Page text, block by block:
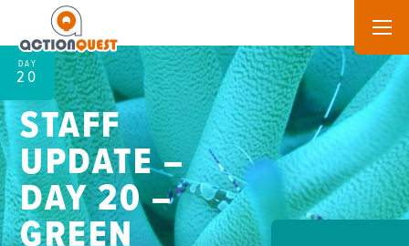
DAY
20
STAFF
UPDATE –
DAY 20 –